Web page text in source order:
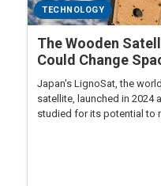
TECHNOLOGY
The Wooden
Could Change
Japan's LignoSat, the
satellite, launched in 2024
studied for its potential to